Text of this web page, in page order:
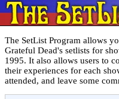
The SetList Program allows
Grateful Dead's setlists for
1995. It also allows users to
their experiences for each
attended, and leave some